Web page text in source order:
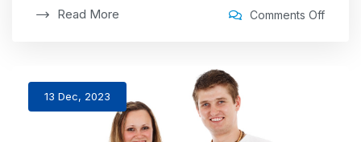
Read More Comments Off
13 Dec, 2023